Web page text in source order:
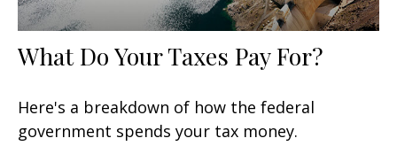
What Do Your Taxes Pay For?
Here's a breakdown of how the federal
government spends your tax money.